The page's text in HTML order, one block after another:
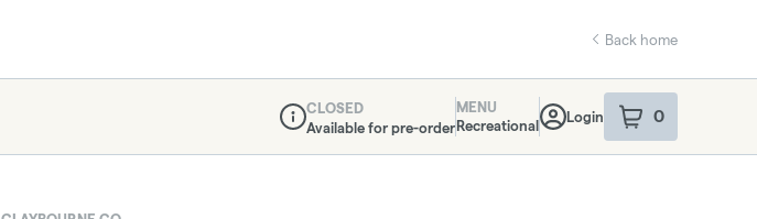
Back home
Dispensary Info
CLOSED
Available for pre-order
MENU
Recreational
Login 0
item sin your